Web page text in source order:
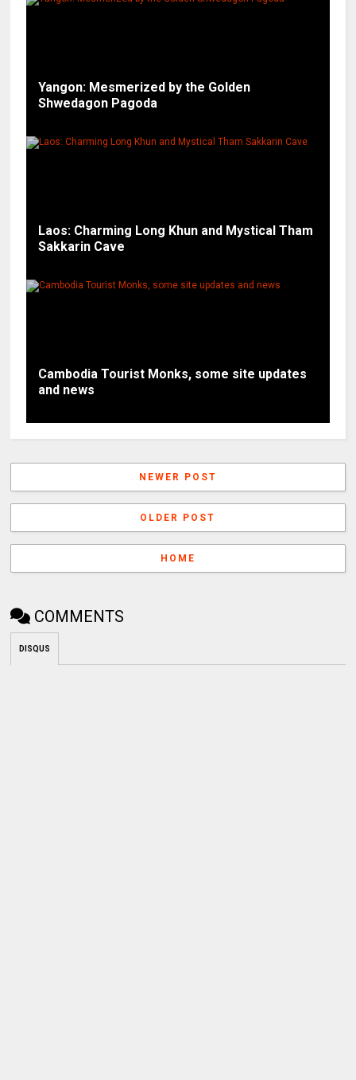
Yangon: Mesmerized by the Golden
Shwedagon Pagoda
Laos: Charming Long Khun and Mystical Tham
Sakkarin Cave
Cambodia Tourist Monks, some site updates
and news
NEWER POST
OLDER POST
HOME
COMMENTS
DISQUS